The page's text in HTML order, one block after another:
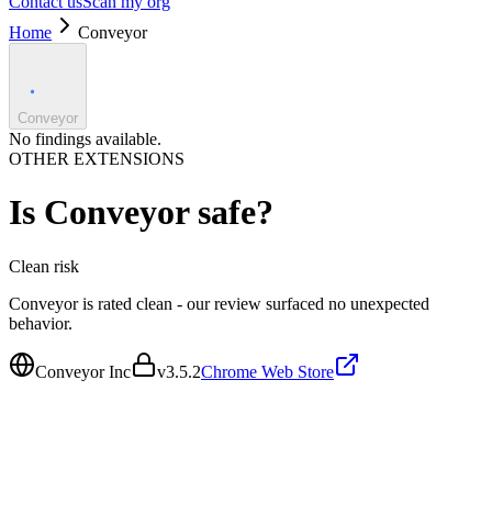
Home
Conveyor
Conveyor
No findings available.
OTHER EXTENSIONS
Is Conveyorsafe?
Clean risk
Conveyor is rated clean - our review surfaced no unexpected
behavior.
Conveyor Inc v3.5.2Chrome Web Store